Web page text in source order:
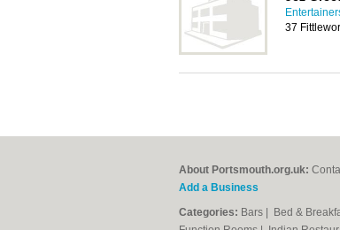
37
About Portsmouth.org.uk:
Add a Business
Categories: Bars Bed &